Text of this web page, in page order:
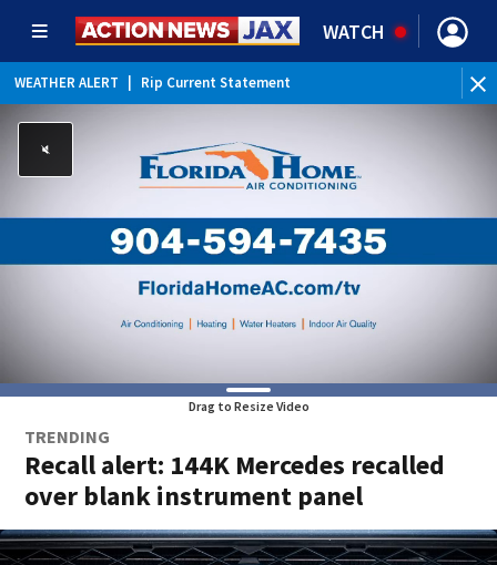
WATCH
WEATHER ALERT Rip Current Statement
Drag to Resize Video
TRENDING
Recall alert: 144K Mercedes recalled
over blank instrument panel